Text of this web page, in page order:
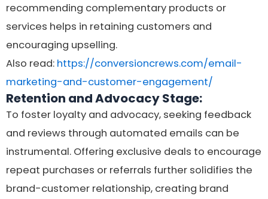
recommending complementary products or
services helps in retaining customers and
encouraging upselling.
Also read: https://conversioncrews.com/email-
marketing-and-customer-engagement/
Retention and Advocacy Stage:
To foster loyalty and advocacy, seeking feedback
and reviews through automated emails can be
instrumental. Offering exclusive deals to encourage
repeat purchases or referrals further solidifies the
brand-customer relationship, creating brand